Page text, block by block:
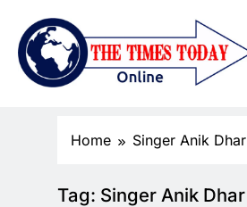
Home Singer Anik Dhar
Tag: Singer Anik Dhar